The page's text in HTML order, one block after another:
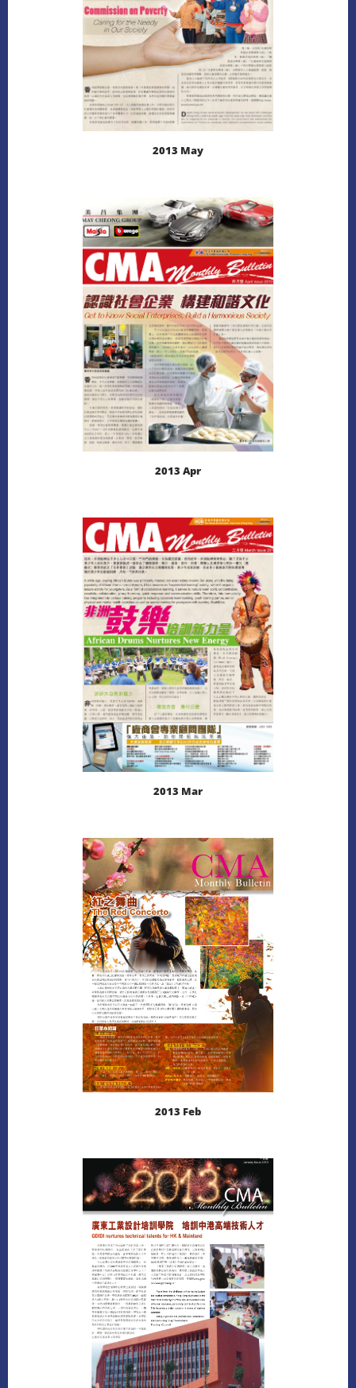
LEARN MORE
DOWNLOAD
2013 May
LEARN MORE
DOWNLOAD
2013 Apr
LEARN MORE
DOWNLOAD
2013 Mar
LEARN MORE
DOWNLOAD
2013 Feb